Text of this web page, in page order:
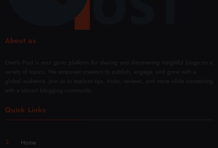
ern
Techn
iques
About us
Overly Post is your go-to platform for sharing and discovering insightful blogs on a
variety of topics. We empower creators to publish, engage, and grow with a
global audience. Join us to explore tips, tricks, reviews, and more while connecting
with a vibrant blogging community.
Quick Links
Home